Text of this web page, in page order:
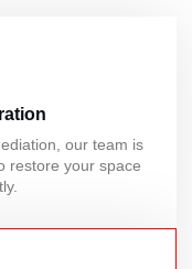
our team is
restore your space